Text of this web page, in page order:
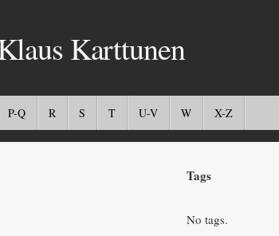
Karttunen
P-Q R S T U-V W X-Z
Tags
No tags.